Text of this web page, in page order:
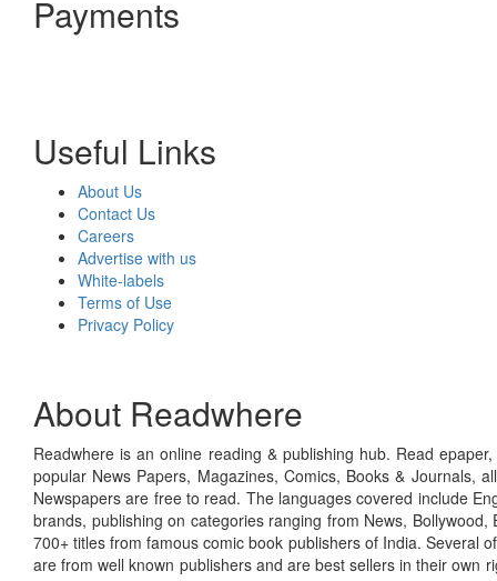
Payments
Useful Links
About Us
Contact Us
Careers
Advertise with us
White-labels
Terms of Use
Privacy Policy
About Readwhere
Readwhere is an online reading & publishing hub. Read
popular News Papers, Magazines, Comics, Books & Journals,
Newspapers are free to read. The languages covered include
brands, publishing on categories ranging from News,
700+ titles from famous comic book publishers of India. Several
are from well known publishers and are best sellers in their own